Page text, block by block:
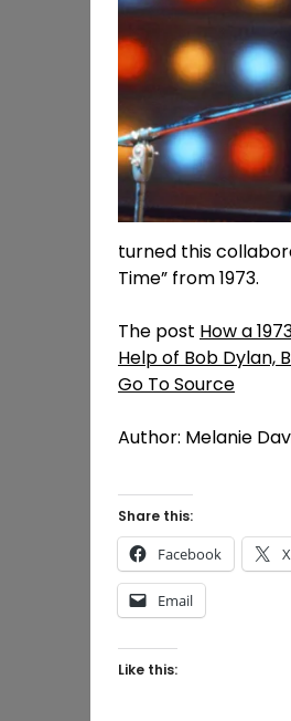
turned this
Time” from 1973.
The post How a
Help of Bob Dylan,
Go To Source
Author: Melanie
Share this:
Facebook X
Email
Like this: